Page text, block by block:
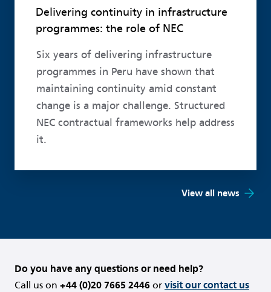
Delivering continuity in infrastructure
programmes: the role of NEC
Six years of delivering infrastructure
programmes in Peru have shown that
maintaining continuity amid constant
change is a major challenge. Structured
NEC contractual frameworks help address
it.
View all news
Do you have any questions or need help?
Call us on +44 (0)20 7665 2446 or visit our contact us